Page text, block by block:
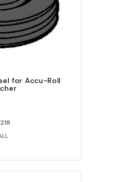
for Accu-Roll